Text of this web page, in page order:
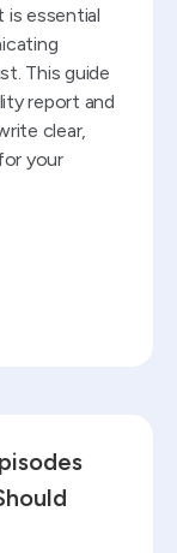
essential
This guide
report and
clear,
your